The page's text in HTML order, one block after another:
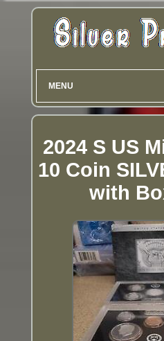
MENU
2024 S US
10 Coin
with